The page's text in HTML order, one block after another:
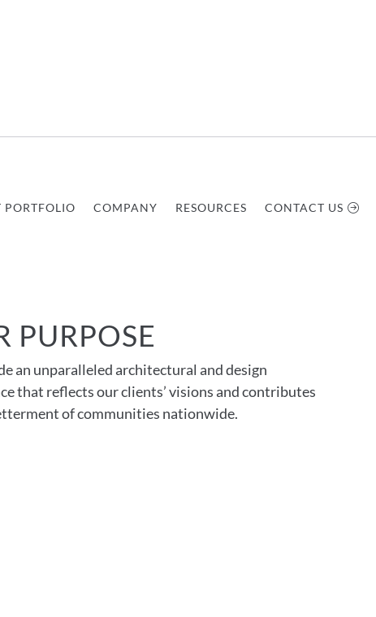
PORTFOLIO COMPANY RESOURCES CONTACT US
PURPOSE
an unparalleled architectural and design
that reflects our clients’ visions and contributes
of communities nationwide.